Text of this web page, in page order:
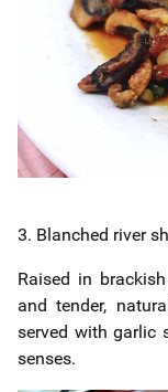
3. Blanched river
Raised in
and tender,
served with garlic
senses.